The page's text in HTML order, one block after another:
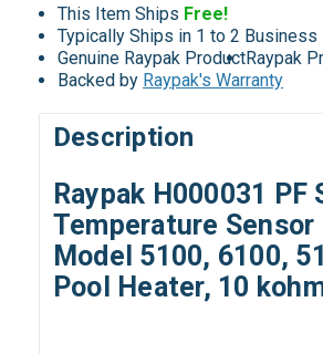
This Item Ships Free!
Typically Ships in 1 to 2 Business
Genuine Raypak ProductRaypak
Backed by Raypak's Warranty
Description
Raypak H000031 PF
Temperature
Model 5100, 6100,
Pool Heater, 10